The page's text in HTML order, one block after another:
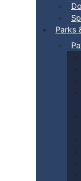
Parks